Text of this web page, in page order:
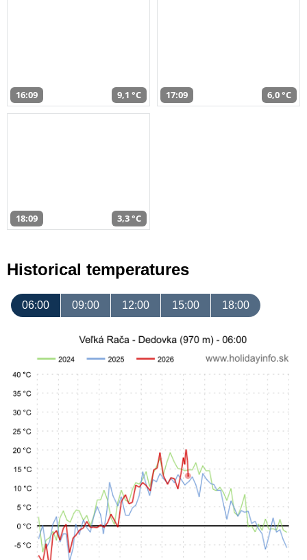
16:09 9,1 °C 17:09 6,0 °C
18:09 3,3 °C
Historical temperatures
06:00 09:00 12:00 15:00 18:00